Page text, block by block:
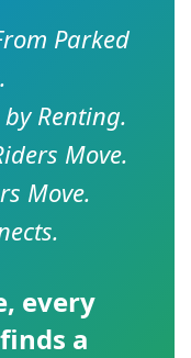
Parked
Renting.
Move.
Move.
, every
a